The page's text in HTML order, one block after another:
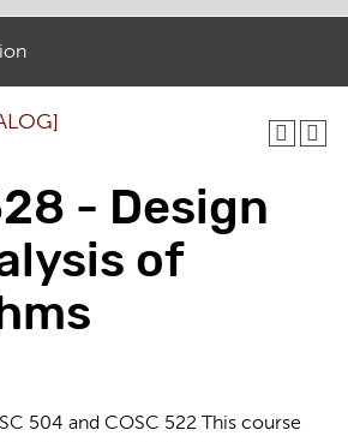
- Design
of
504 and COSC 522 This course